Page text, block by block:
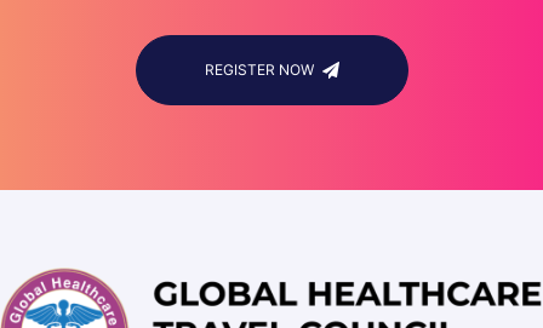
REGISTER NOW